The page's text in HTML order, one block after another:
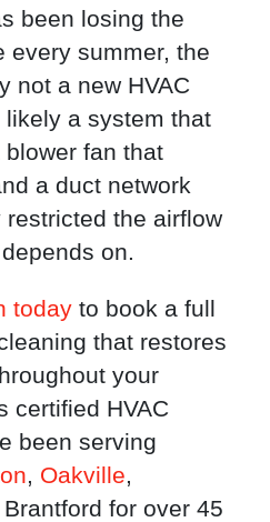
been losing the
every summer, the
not a new HVAC
a system that
fan that
a duct network
the airflow
on.
today to book a full
that restores
your
certified HVAC
been serving
, Oakville,
for over 45